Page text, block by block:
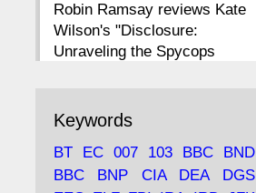
CC
Robin Ramsay reviews Kate
Wilson's "Disclosure:
Unraveling the Spycops
https://www.lobster-
magazine.co.uk/article/issue/
91/disclosu...
Keywords
BT EC 007 103 BBC
BND
BBC
BNP CIA DEA
DGS